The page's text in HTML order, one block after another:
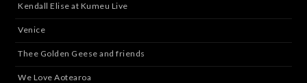
Kendall Elise at Kumeu Live
Venice
Thee Golden Geese and friends
We Love Aotearoa